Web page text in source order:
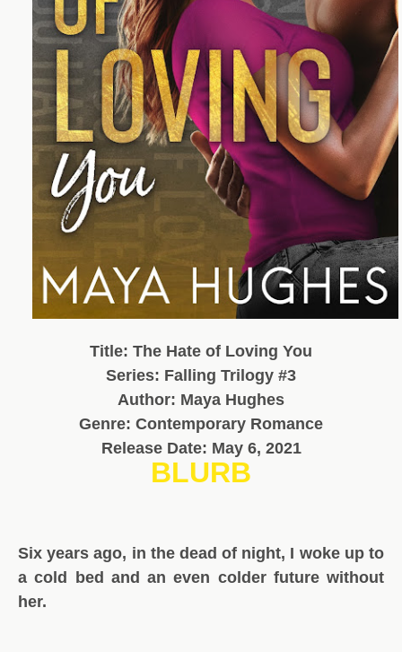
Title: The Hate of Loving You
Series: Falling Trilogy #3
Author: Maya Hughes
Genre: Contemporary Romance
Release Date: May 6, 2021
BLURB
Six years ago, in the dead of night, I woke up to
a cold bed and an even colder future without
her.